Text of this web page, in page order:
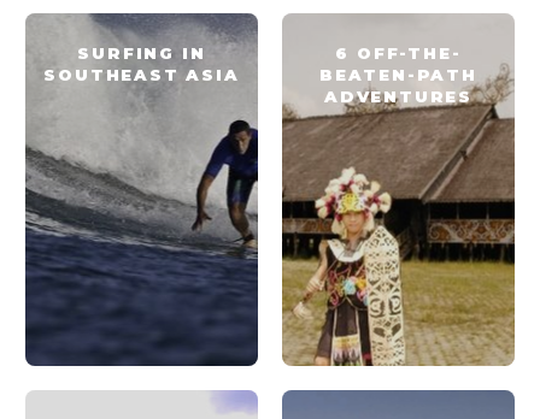
SURFING IN
SOUTHEAST ASIA
6 OFF-THE-
BEATEN-PATH
ADVENTURES